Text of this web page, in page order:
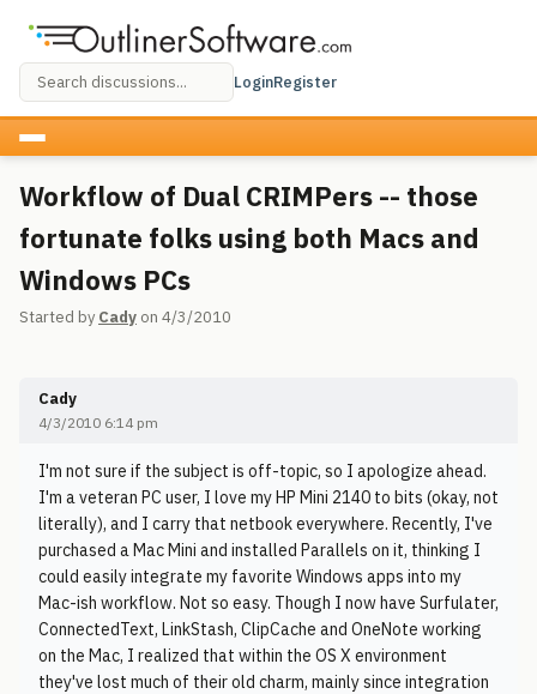
LoginRegister
Workflow of Dual CRIMPers -- those
fortunate folks using both Macs and
Windows PCs
Started by Cady on 4/3/2010
Cady
4/3/2010 6:14 pm
I'm not sure if the subject is off-topic, so I apologize ahead.
I'm a veteran PC user, I love my HP Mini 2140 to bits (okay, not
literally), and I carry that netbook everywhere. Recently, I've
purchased a Mac Mini and installed Parallels on it, thinking I
could easily integrate my favorite Windows apps into my
Mac-ish workflow. Not so easy. Though I now have Surfulater,
ConnectedText, LinkStash, ClipCache and OneNote working
on the Mac, I realized that within the OS X environment
they've lost much of their old charm, mainly since integration